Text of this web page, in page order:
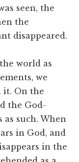
seen, the
the
disappeared.
world as
we
it. On the
the God-
such. When
in God, and
in the